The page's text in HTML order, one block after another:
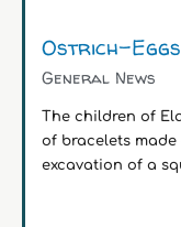
Ostrich-
General News
The children of
of bracelets
excavation of a